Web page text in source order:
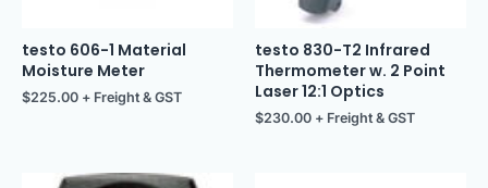
testo 606-1 Material
Moisture Meter
$225.00 + Freight & GST
testo 830-T2 Infrared
Thermometer w. 2 Point
Laser 12:1 Optics
$230.00 + Freight & GST